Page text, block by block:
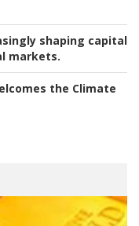
shaping capital
markets.
the Climate